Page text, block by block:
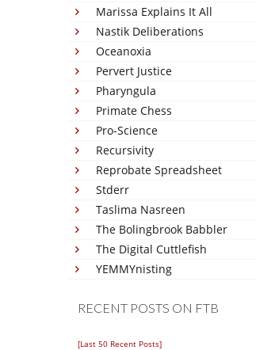
Marissa Explains It All
Nastik Deliberations
Oceanoxia
Pervert Justice
Pharyngula
Primate Chess
Pro-Science
Recursivity
Reprobate Spreadsheet
Stderr
Taslima Nasreen
The Bolingbrook Babbler
The Digital Cuttlefish
YEMMYnisting
RECENT POSTS ON FTB
[Last 50 Recent Posts]